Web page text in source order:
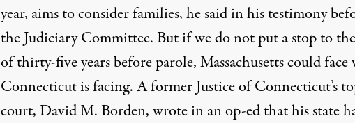
year, aims to consider families, he said in his testimony
the Judiciary Committee. But if we do not put a stop to
of thirty-five years before parole, Massachusetts could face
Connecticut is facing. A former Justice of Connecticut’s
court, David M. Borden, wrote in anop-edthat his state